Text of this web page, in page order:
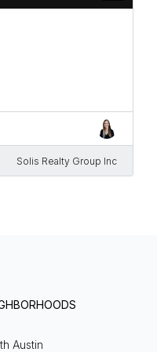
Solis Realty Group Inc
Austin